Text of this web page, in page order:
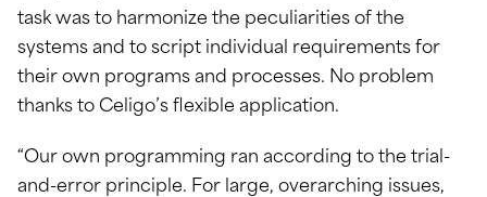
task was to harmonize the peculiarities of the
systems and to script individual requirements for
their own programs and processes. No problem
thanks to Celigo’s flexible application.
“Our own programming ran according to the trial-
and-error principle. For large, overarching issues,